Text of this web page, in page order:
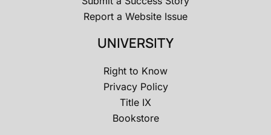
Report a Website Issue
UNIVERSITY
Right to Know
Privacy Policy
Title IX
Bookstore